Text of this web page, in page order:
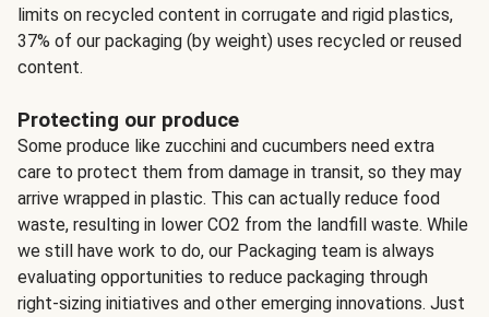
limits on recycled content in corrugate and rigid plastics,
37% of our packaging (by weight) uses recycled or reused
content.
Protecting our produce
Some produce like zucchini and cucumbers need extra
care to protect them from damage in transit, so they may
arrive wrapped in plastic. This can actually reduce food
waste, resulting in lower CO2 from the landfill waste. While
we still have work to do, our Packaging team is always
evaluating opportunities to reduce packaging through
right-sizing initiatives and other emerging innovations. Just